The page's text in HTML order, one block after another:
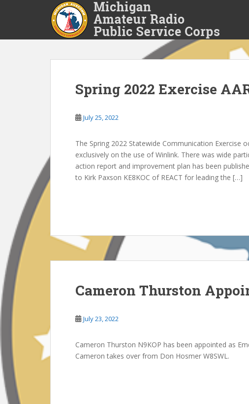
p
Spring 2022 Exercise
July 25, 2022
The Spring 2022 Statewide Communication Exercise
exclusively on the use of Winlink. There was wide
action report and improvement plan has been
to Kirk Paxson KE8KOC of REACT for leading the […]
Cameron Thurston
July 23, 2022
Cameron Thurston N9KOP has been appointed as
Cameron takes over from Don Hosmer W8SWL.